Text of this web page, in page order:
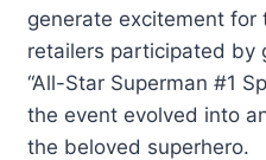
generate excitement for
retailers participated by
“All-Star Superman #1
the event evolved into
the beloved superhero.